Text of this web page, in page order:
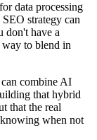
data processing
strategy can
don't have a
to blend in
combine AI
that hybrid
that the real
when not